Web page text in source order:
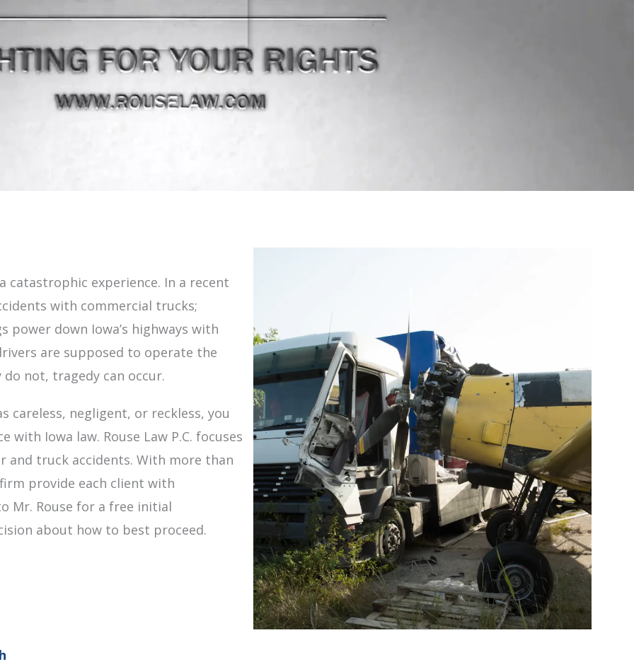
experience. In a recent
with commercial trucks;
down Iowa’s highways with
are supposed to operate the
not, tragedy can occur.
careless, negligent, or reckless, you
Iowa law. Rouse Law P.C. focuses
and truck accidents. With more than
provide each client with
Mr. Rouse for a free initial
about how to best proceed.